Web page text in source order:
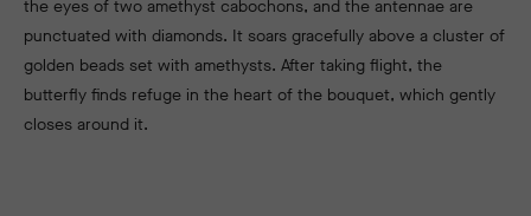
the eyes of two amethyst cabochons, and the antennae are
punctuated with diamonds. It soars gracefully above a cluster of
golden beads set with amethysts. After taking flight, the
butterfly finds refuge in the heart of the bouquet, which gently
closes around it.